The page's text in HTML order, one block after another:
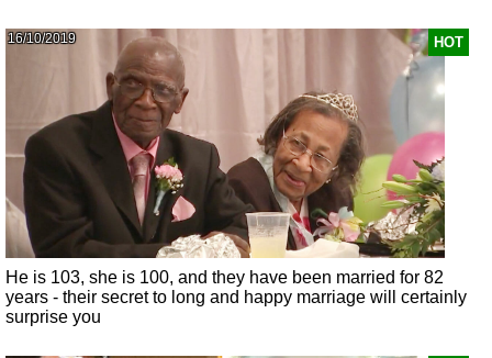
HOT
16/10/2019
He is 103, she is 100, and they have been married for 82
years - their secret to long and happy marriage will certainly
surprise you